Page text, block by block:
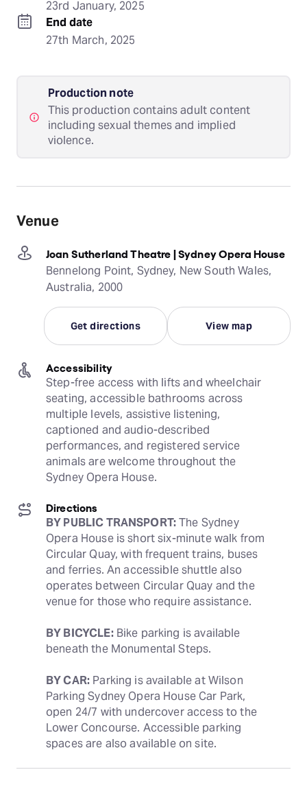
23rd January, 2025
End date
27th March, 2025
Production note
This production contains adult content
including sexual themes and implied
violence.
Venue
Joan Sutherland Theatre | Sydney Opera House
Bennelong Point, Sydney, New South Wales,
Australia, 2000
Get directions View map
Accessibility
Step-free access with lifts and wheelchair
seating, accessible bathrooms across
multiple levels, assistive listening,
captioned and audio-described
performances, and registered service
animals are welcome throughout the
Sydney Opera House.
Directions
BY PUBLIC TRANSPORT: The Sydney
Opera House is short six-minute walk from
Circular Quay, with frequent trains, buses
and ferries. An accessible shuttle also
operates between Circular Quay and the
venue for those who require assistance.
BY BICYCLE: Bike parking is available
beneath the Monumental Steps.
BY CAR: Parking is available at Wilson
Parking Sydney Opera House Car Park,
open 24/7 with undercover access to the
Lower Concourse. Accessible parking
spaces are also available on site.